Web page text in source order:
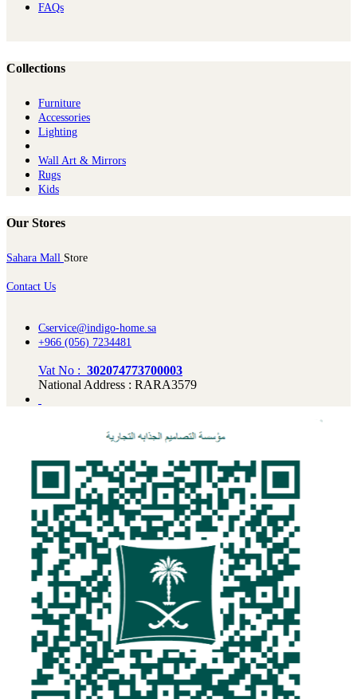
FAQs
Collections
Furniture
Ac​cessories
Lighting
Wall Art & Mirrors
Rugs
Kids
Our Stores
Sahara Mall Store
Contact Us
Cservice@indigo-home.sa
+966 (056) 7234481
Vat No : 302074773700003
National Address : RARA3579